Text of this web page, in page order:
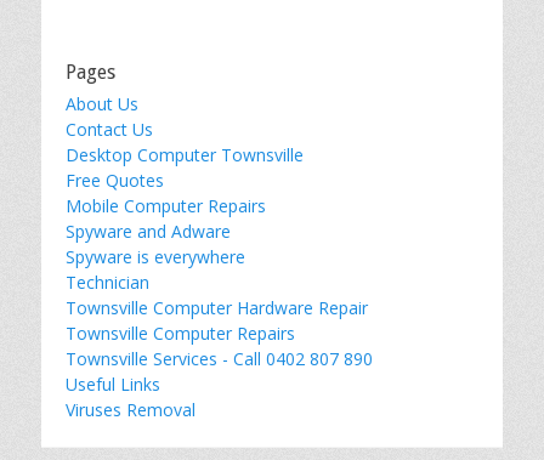
Pages
About Us
Contact Us
Desktop Computer Townsville
Free Quotes
Mobile Computer Repairs
Spyware and Adware
Spyware is everywhere
Technician
Townsville Computer Hardware Repair
Townsville Computer Repairs
Townsville Services - Call 0402 807 890
Useful Links
Viruses Removal